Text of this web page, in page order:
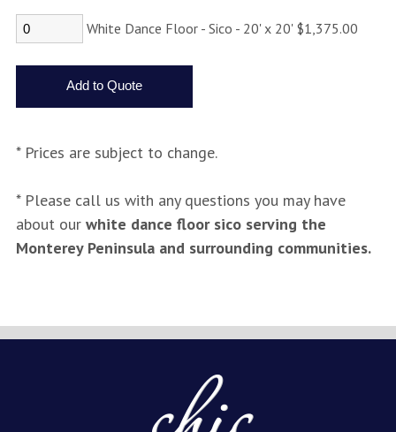
White Dance Floor - Sico - 20' x 20' $1,375.00
* Prices are subject to change.
* Please call us with any questions you may have
about our white dance floor sico serving the
Monterey Peninsula and surrounding communities.